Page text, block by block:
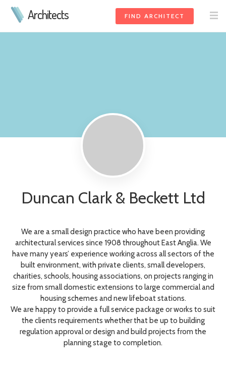
Architects FIND ARCHITECT
Duncan Clark & Beckett Ltd
We are a small design practice who have been providing
architectural services since 1908 throughout East Anglia. We
have many years’ experience working across all sectors of the
built environment, with private clients, small developers,
charities, schools, housing associations, on projects ranging in
size from small domestic extensions to large commercial and
housing schemes and new lifeboat stations.
We are happy to provide a full service package or works to suit
the clients requirements whether that be up to building
regulation approval or design and build projects from the
planning stage to completion.